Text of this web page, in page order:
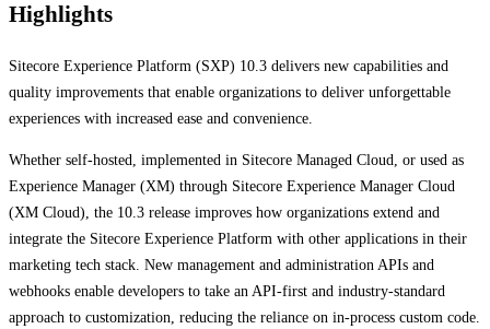
Highlights
Sitecore Experience Platform (SXP) 10.3 delivers new capabilities and
quality improvements that enable organizations to deliver unforgettable
experiences with increased ease and convenience.
Whether self-hosted, implemented in Sitecore Managed Cloud, or used as
Experience Manager (XM) through Sitecore Experience Manager Cloud
(XM Cloud), the 10.3 release improves how organizations extend and
integrate the Sitecore Experience Platform with other applications in their
marketing tech stack. New management and administration APIs and
webhooks enable developers to take an API-first and industry-standard
approach to customization, reducing the reliance on in-process custom code.